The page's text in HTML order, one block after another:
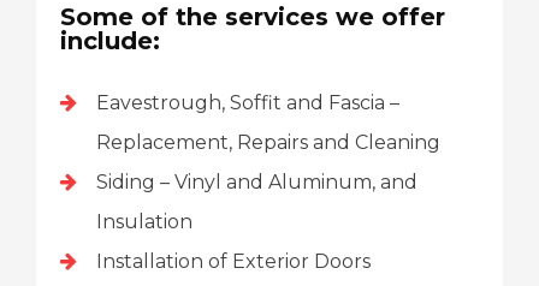
Some of the services we offer
include:
Eavestrough, Soffit and Fascia –
Replacement, Repairs and Cleaning
Siding – Vinyl and Aluminum, and
Insulation
Installation of Exterior Doors